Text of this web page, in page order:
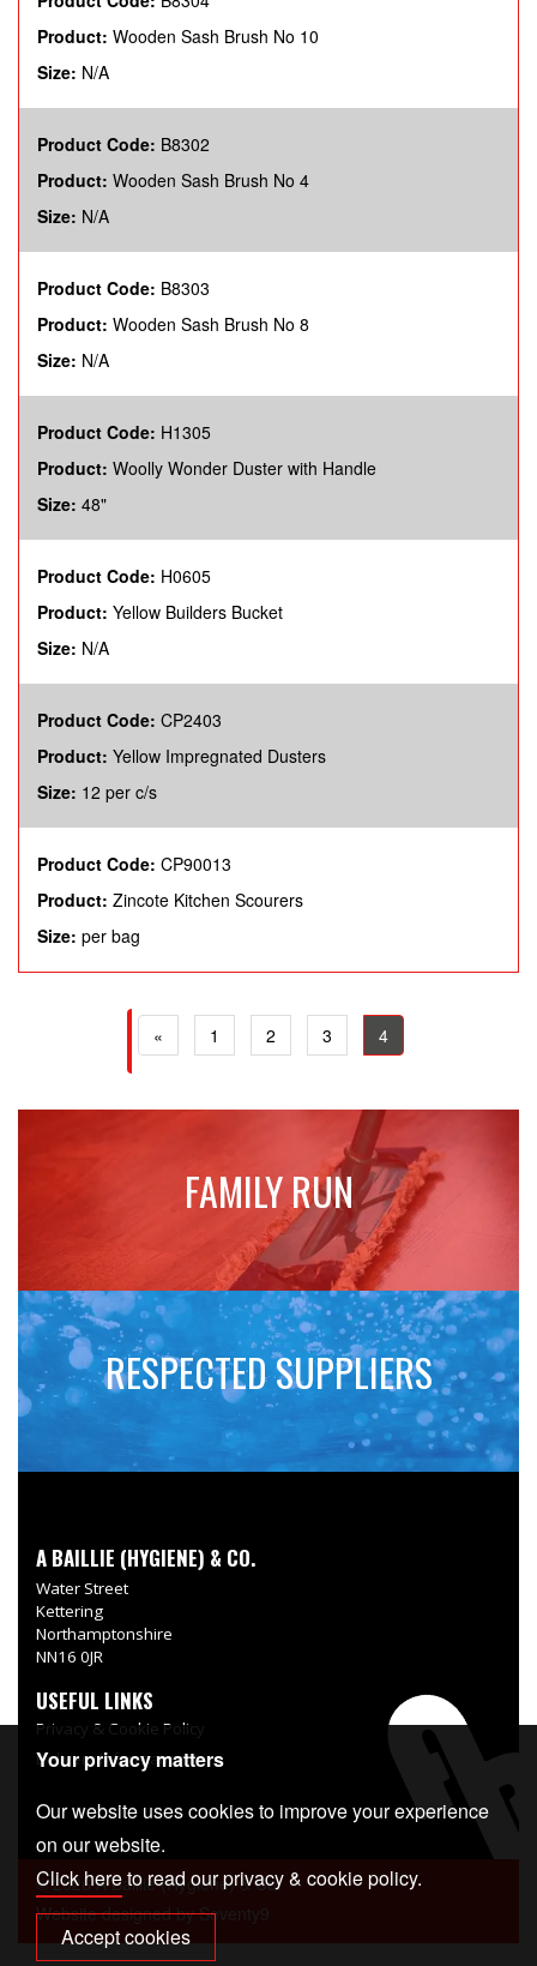
Product: Wooden Sash Brush No 10
Size: N/A
Product Code: B8302
Product: Wooden Sash Brush No 4
Size: N/A
Product Code: B8303
Product: Wooden Sash Brush No 8
Size: N/A
Product Code: H1305
Product: Woolly Wonder Duster with Handle
Size: 48"
Product Code: H0605
Product: Yellow Builders Bucket
Size: N/A
Product Code: CP2403
Product: Yellow Impregnated Dusters
Size: 12 per c/s
Product Code: CP90013
Product: Zincote Kitchen Scourers
Size: per bag
« 1 (current)
2 (current)
3 (current)
4(current)
Your privacy matters
Our website uses cookies to improve your experience
on our website.
Click hereto read our privacy & cookie policy.
Accept cookies
FAMILY RUN
RESPECTED SUPPLIERS
A BAILLIE (HYGIENE) & CO.
Water Street
Kettering
Northamptonshire
NN16 0JR
USEFUL LINKS
Privacy & Cookie Policy
Delivery Information
© 2026 A Baillie (Hygiene) & Co.
Website designed bySeventy9